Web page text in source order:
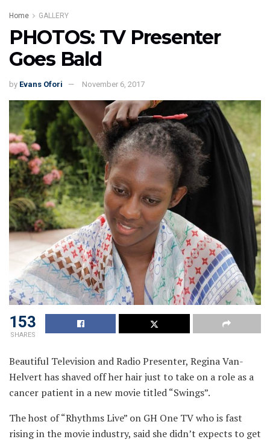
Home GALLERY
PHOTOS: TV Presenter
Goes Bald
by Evans Ofori November 6, 2017
153
SHARES
Beautiful Television and Radio Presenter, Regina Van-
Helvert has shaved off her hair just to take on a role as a
cancer patient in a new movie titled “Swings”.
The host of “Rhythms Live” on GH One TV who is fast
rising in the movie industry, said she didn’t expects to get